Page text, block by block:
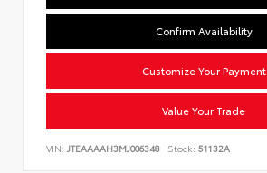
Confirm Availability
Customize Your Payment
Value Your Trade
VIN: JTEAAAAH3MJ006348 Stock: 51132A